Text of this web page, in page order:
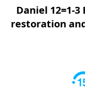
Daniel 12=1-
restoration